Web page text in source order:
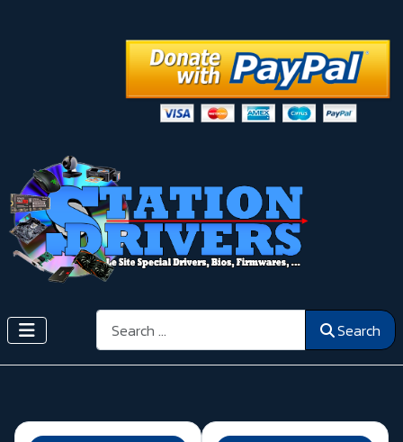
Search Search